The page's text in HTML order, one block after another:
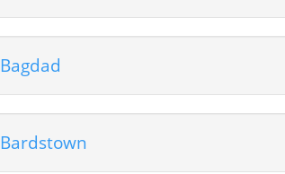
Bagdad
Bardstown